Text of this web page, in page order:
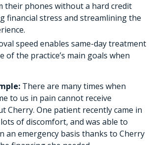
their phones without a hard credit
financial stress and streamlining the
speed enables same-day treatment
of the practice’s main goals when
There are many times when
to us in pain cannot receive
Cherry. One patient recently came in
of discomfort, and was able to
an emergency basis thanks to Cherry